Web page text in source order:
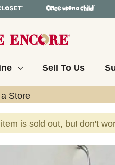
Sell To Us
Store
is sold out, but don't
with slides. Use the